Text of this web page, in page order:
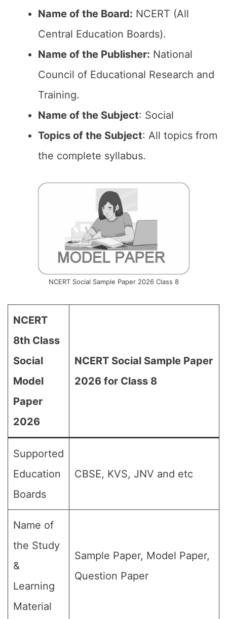
Name of the Board: NCERT (All
Central Education Boards).
Name of the Publisher: National
Council of Educational Research and
Training.
Name of the Subject: Social
Topics of the Subject: All topics from
the complete syllabus.
NCERT Social Sample Paper 2026 Class 8
NCERT
8th Class
Social
Model
Paper
2026
NCERT Social Sample Paper
2026 for Class 8
Supported
Education
Boards
CBSE, KVS, JNV and etc
Name of
the Study
&
Learning
Material
Sample Paper, Model Paper,
Question Paper